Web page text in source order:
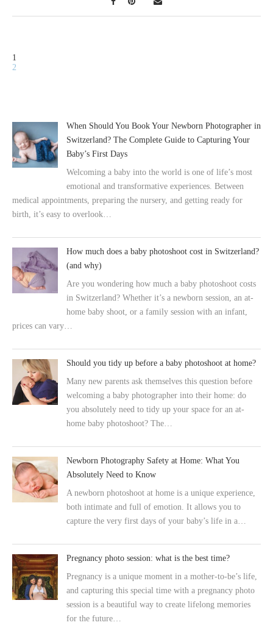
1
2
When Should You Book Your Newborn Photographer in
Switzerland? The Complete Guide to Capturing Your
Baby’s First Days
Welcoming a baby into the world is one of life’s most
emotional and transformative experiences. Between
medical appointments, preparing the nursery, and getting ready for
birth, it’s easy to overlook…
How much does a baby photoshoot cost in Switzerland?
(and why)
Are you wondering how much a baby photoshoot costs
in Switzerland? Whether it’s a newborn session, an at-
home baby shoot, or a family session with an infant,
prices can vary…
Should you tidy up before a baby photoshoot at home?
Many new parents ask themselves this question before
welcoming a baby photographer into their home: do
you absolutely need to tidy up your space for an at-
home baby photoshoot? The…
Newborn Photography Safety at Home: What You
Absolutely Need to Know
A newborn photoshoot at home is a unique experience,
both intimate and full of emotion. It allows you to
capture the very first days of your baby’s life in a…
Pregnancy photo session: what is the best time?
Pregnancy is a unique moment in a mother-to-be’s life,
and capturing this special time with a pregnancy photo
session is a beautiful way to create lifelong memories
for the future…